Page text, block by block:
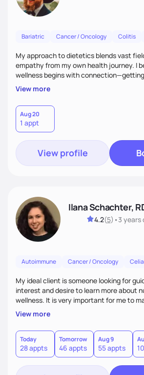
Bariatric Cancer / Oncology Colitis
My approach to dietetics blends vast
empathy from my own health journey. I
wellness begins with
client personally, as health touches every
specialize in a faith-based approach.
seen, and be uplifted as we use
in nutrition, exercise, sleep, and stress
your healthiest self.
View more
Aug 20
1 appt
View profile
Ilana Schachter,
4.2(5) •3 years
Autoimmune Cancer / Oncology
My ideal client is someone looking for
interest and desire to learn more about
wellness. It is very important for me to
you individualized based on how you
past experiences. I love getting to know my clients on a
personal basis so that we can form a
supportive relationship. I want to help
positive mentality toward food as I
foundation of so many aspects of our
View more
Today
28 appts
Tomorrow
46 appts
Aug 9
55 appts